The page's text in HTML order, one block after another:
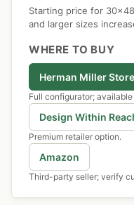
Starting price for
and larger sizes
WHERE TO BUY
Herman Miller Store
Full configurator;
Design Within
Premium retailer option.
Amazon
Third-party seller; verify